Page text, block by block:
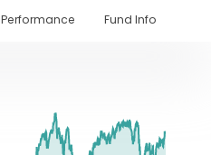
Performance Fund Info